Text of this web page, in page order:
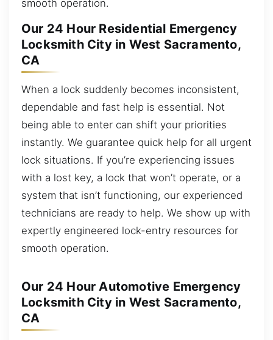
smooth operation.
Our 24 Hour Residential Emergency
Locksmith City in West Sacramento,
CA
When a lock suddenly becomes inconsistent,
dependable and fast help is essential. Not
being able to enter can shift your priorities
instantly. We guarantee quick help for all urgent
lock situations. If you’re experiencing issues
with a lost key, a lock that won’t operate, or a
system that isn’t functioning, our experienced
technicians are ready to help. We show up with
expertly engineered lock-entry resources for
smooth operation.
Our 24 Hour Automotive Emergency
Locksmith City in West Sacramento,
CA